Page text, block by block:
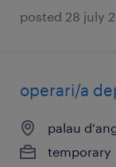
posted 28 july
operari/a
palau
temporary